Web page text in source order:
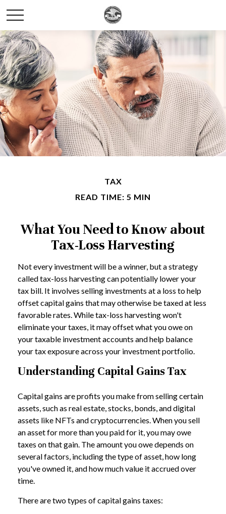
TAX
READ TIME: 5 MIN
What You Need to Know about
Tax-Loss Harvesting
Not every investment will be a winner, but a strategy
called tax-loss harvesting can potentially lower your
tax bill. It involves selling investments at a loss to help
offset capital gains that may otherwise be taxed at less
favorable rates. While tax-loss harvesting won't
eliminate your taxes, it may offset what you owe on
your taxable investment accounts and help balance
your tax exposure across your investment portfolio.
Understanding Capital Gains Tax
Capital gains are profits you make from selling certain
assets, such as real estate, stocks, bonds, and digital
assets like NFTs and cryptocurrencies. When you sell
an asset for more than you paid for it, you may owe
taxes on that gain. The amount you owe depends on
several factors, including the type of asset, how long
you've owned it, and how much value it accrued over
time.
There are two types of capital gains taxes: